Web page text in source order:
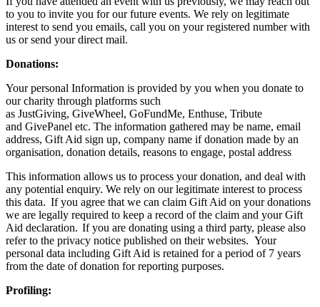
to you to invite you for our future events. We rely on legitimate
interest to send you emails, call you on your registered number with
us or send your direct mail.
Donations:
Your personal Information is provided by you when you donate to
our charity through platforms such
as JustGiving, GiveWheel, GoFundMe, Enthuse, Tribute
and GivePanel etc. The information gathered may be name, email
address, Gift Aid sign up, company name if donation made by an
organisation, donation details, reasons to engage, postal address
This information allows us to process your donation, and deal with
any potential enquiry. We rely on our legitimate interest to process
this data. If you agree that we can claim Gift Aid on your donations
we are legally required to keep a record of the claim and your Gift
Aid declaration. If you are donating using a third party, please also
refer to the privacy notice published on their websites. Your
personal data including Gift Aid is retained for a period of 7 years
from the date of donation for reporting purposes.
Profiling: